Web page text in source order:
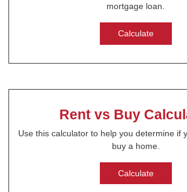
mortgage loan.
Calculate
Rent vs Buy
Use this calculator to help you determine if
buy a home.
Calculate